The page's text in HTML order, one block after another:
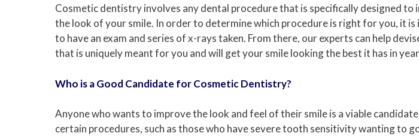
Cosmetic dentistry involves any dental procedure that is specifically designed to
the look of your smile. In order to determine which procedure is right for you, it
to have an exam and series of x-rays taken. From there, our experts can help
that is uniquely meant for you and will get your smile looking the best it has in
Who is a Good Candidate for Cosmetic Dentistry?
Anyone who wants to improve the look and feel of their smile is a viable
certain procedures, such as those who have severe tooth sensitivity wanting